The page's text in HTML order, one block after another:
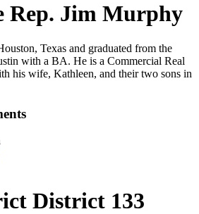
Rep. Jim Murphy
Texas and graduated from the
with a BA. He is a Commercial Real
his wife, Kathleen, and their two sons in
District 133